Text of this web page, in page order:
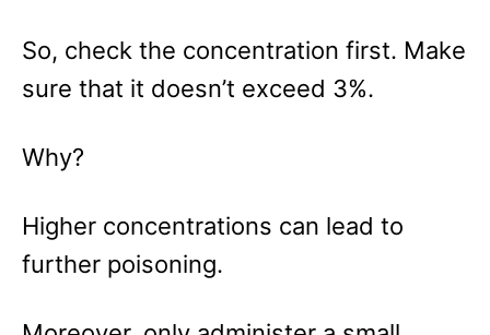
So, check the concentration first. Make
sure that it doesn’t exceed 3%.
Why?
Higher concentrations can lead to
further poisoning.